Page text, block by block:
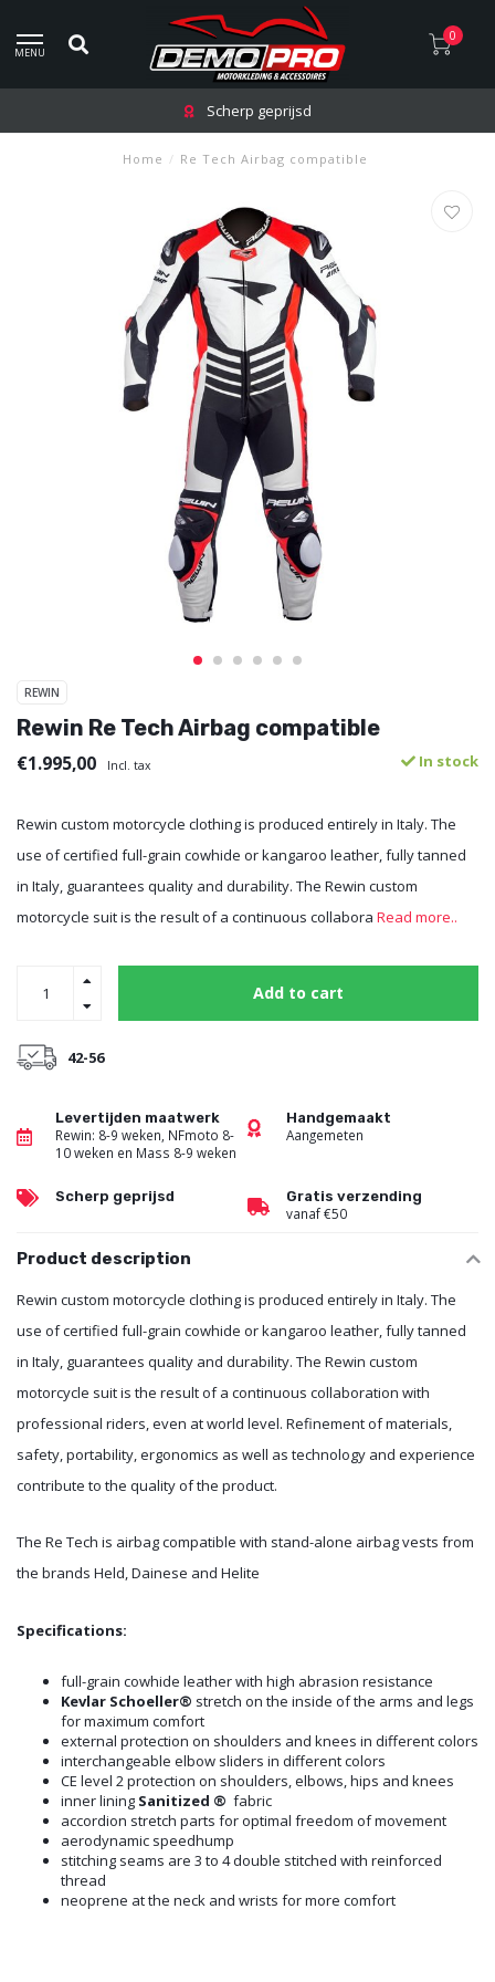
MENU
0
Scherp geprijsd
Home / Re Tech Airbag compatible
REWIN
Rewin Re Tech Airbag compatible
€1.995,00 Incl. tax In stock
Rewin custom motorcycle clothing is produced entirely in Italy. The
use of certified full-grain cowhide or kangaroo leather, fully tanned
in Italy, guarantees quality and durability. The Rewin custom
motorcycle suit is the result of a continuous collabora Read more..
Add to cart
42-56
Levertijden maatwerk
Rewin: 8-9 weken, NFmoto 8-
10 weken en Mass 8-9 weken
Handgemaakt
Aangemeten
Scherp geprijsd Gratis verzending
vanaf €50
Product description
Rewin custom motorcycle clothing is produced entirely in Italy. The
use of certified full-grain cowhide or kangaroo leather, fully tanned
in Italy, guarantees quality and durability. The Rewin custom
motorcycle suit is the result of a continuous collaboration with
professional riders, even at world level. Refinement of materials,
safety, portability, ergonomics as well as technology and experience
contribute to the quality of the product.
The Re Tech is airbag compatible with stand-alone airbag vests from
the brands Held, Dainese and Helite
Specifications:
full-grain cowhide leather with high abrasion resistance
Kevlar Schoeller® stretch on the inside of the arms and legs
for maximum comfort
external protection on shoulders and knees in different colors
interchangeable elbow sliders in different colors
CE level 2 protection on shoulders, elbows, hips and knees
inner lining Sanitized ® fabric
accordion stretch parts for optimal freedom of movement
aerodynamic speedhump
stitching seams are 3 to 4 double stitched with reinforced
thread
neoprene at the neck and wrists for more comfort